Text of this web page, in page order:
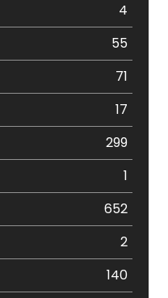
4
55
71
17
299
1
652
2
140